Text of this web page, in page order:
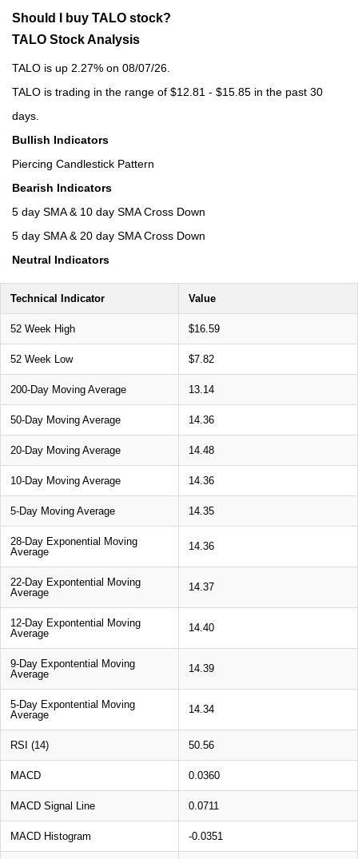
Should I buy TALO stock?
TALO Stock Analysis
TALO is up 2.27% on 08/07/26.
TALO is trading in the range of $12.81 - $15.85 in the past 30
days.
Bullish Indicators
Piercing Candlestick Pattern
Bearish Indicators
5 day SMA & 10 day SMA Cross Down
5 day SMA & 20 day SMA Cross Down
Neutral Indicators
Technical Indicator Value
52 Week High $16.59
52 Week Low $7.82
200-Day Moving Average 13.14
50-Day Moving Average 14.36
20-Day Moving Average 14.48
10-Day Moving Average 14.36
5-Day Moving Average 14.35
28-Day Exponential Moving
Average
14.36
22-Day Expontential Moving
Average
14.37
12-Day Expontential Moving
Average
14.40
9-Day Expontential Moving
Average
14.39
5-Day Expontential Moving
Average
14.34
RSI (14) 50.56
MACD 0.0360
MACD Signal Line 0.0711
MACD Histogram -0.0351